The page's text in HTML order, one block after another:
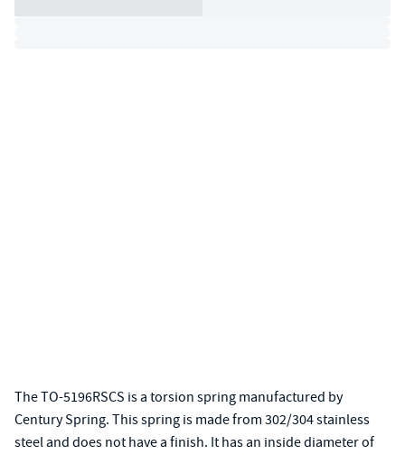
The TO-5196RSCS is a torsion spring manufactured by
Century Spring. This spring is made from 302/304 stainless
steel and does not have a finish. It has an inside diameter of